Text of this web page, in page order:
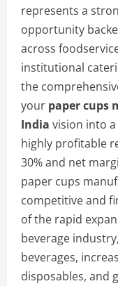
represents a
opportunity
across
institutional
the
your paper cups
India vision into
highly profitable
30% and net
paper cups
competitive and
of the rapid
beverage
beverages,
disposables, and